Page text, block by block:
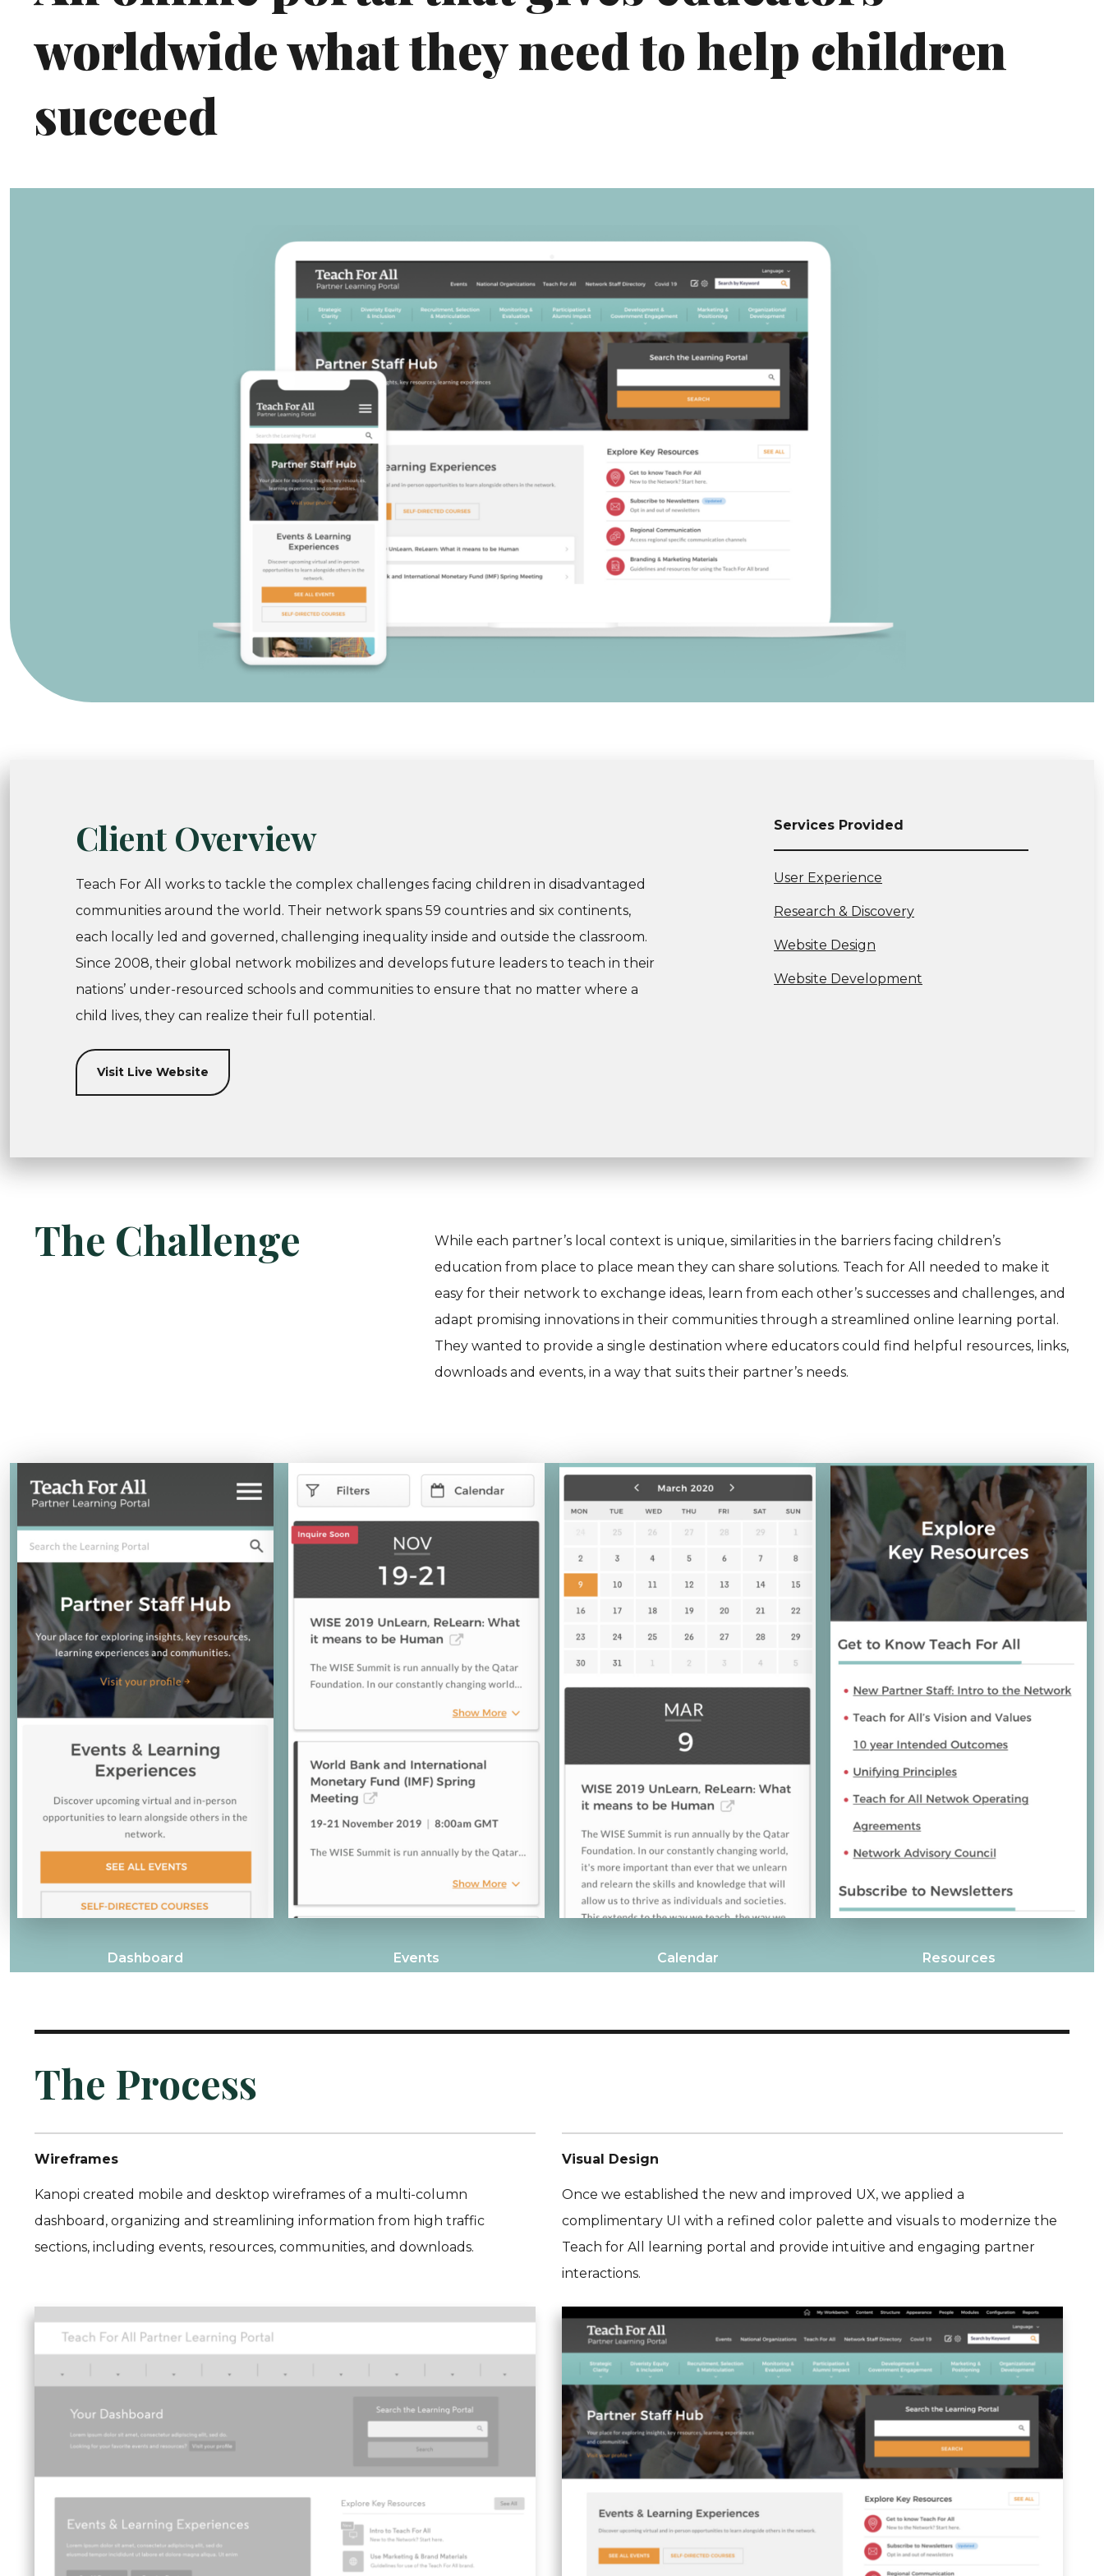
worldwide what they need to help children
succeed
Client Overview
Teach For All works to tackle the complex challenges facing children in disadvantaged
communities around the world. Their network spans 59 countries and six continents,
each locally led and governed, challenging inequality inside and outside the classroom.
Since 2008, their global network mobilizes and develops future leaders to teach in their
nations’ under-resourced schools and communities to ensure that no matter where a
child lives, they can realize their full potential.
Visit Live Website
Services Provided
View
User Experience
View
Research & Discovery
View
Website Design
View
Website Development
The Challenge
While each partner’s local context is unique, similarities in the barriers facing children’s
education from place to place mean they can share solutions. Teach for All needed to make it
easy for their network to exchange ideas, learn from each other’s successes and challenges, and
adapt promising innovations in their communities through a streamlined online learning portal.
They wanted to provide a single destination where educators could find helpful resources, links,
downloads and events, in a way that suits their partner’s needs.
Dashboard Events Calendar Resources
The Process
Wireframes
Kanopi created mobile and desktop wireframes of a multi-column
dashboard, organizing and streamlining information from high traffic
sections, including events, resources, communities, and downloads.
Visual Design
Once we established the new and improved UX, we applied a
complimentary UI with a refined color palette and visuals to modernize the
Teach for All learning portal and provide intuitive and engaging partner
interactions.